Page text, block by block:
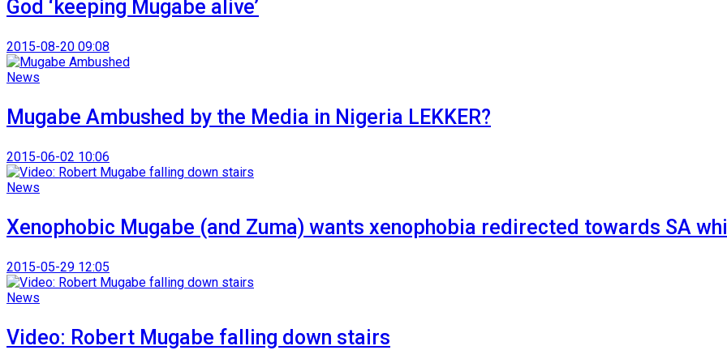
God ‘keeping Mugabe alive’
2015-08-20 09:08
News
Mugabe Ambushed by the Media in Nigeria LEKKER?
2015-06-02 10:06
News
Xenophobic Mugabe (and Zuma) wants xenophobia redirected towards SA
2015-05-29 12:05
News
Video: Robert Mugabe falling down stairs